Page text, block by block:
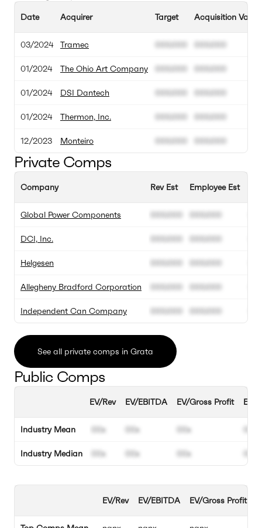
Date
03/2024
01/2024
01/2024
01/2024
12/2023
Acquirer
Tramec
The Ohio Art Company
DSI Dantech
Thermon, Inc.
Monteiro
Target
000.000
000.000
000.000
000.000
000.000
Acquisition Value
000.000
000.000
000.000
000.000
000.000
Private Comps
Company
Global Power Components
DCI, Inc.
Helgesen
Allegheny Bradford Corporation
Independent Can Company
Rev Est
000.000
000.000
000.000
000.000
000.000
Employee Est
000.000
000.000
000.000
000.000
000.000
See all private comps in Grata
Public Comps
Industry Mean
Industry Median
EV/Rev
00x
00x
EV/EBITDA
00x
00x
EV/Gross Profit
00x
00x
EV/Rev EV/EBITDA EV/Gross Profit